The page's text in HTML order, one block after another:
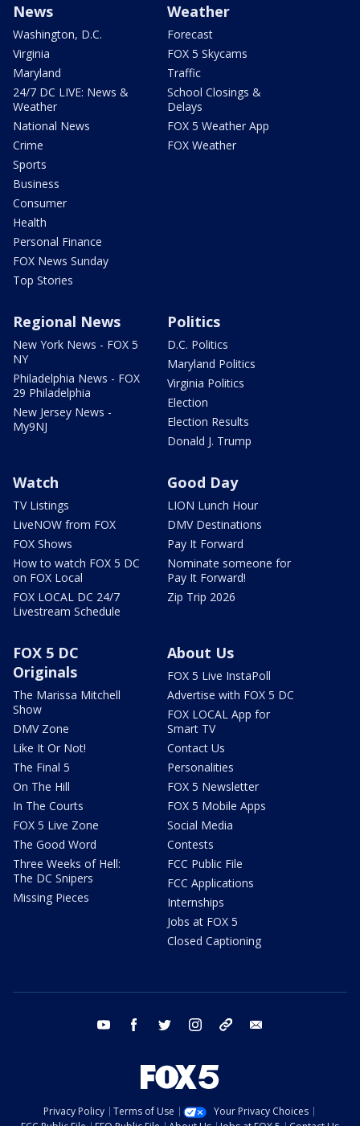
News
Washington, D.C.
Virginia
Maryland
24/7 DC LIVE: News &
Weather
National News
Crime
Sports
Business
Consumer
Health
Personal Finance
FOX News Sunday
Top Stories
Weather
Forecast
FOX 5 Skycams
Traffic
School Closings &
Delays
FOX 5 Weather App
FOX Weather
Regional News
New York News - FOX 5
NY
Philadelphia News - FOX
29 Philadelphia
New Jersey News -
My9NJ
Politics
D.C. Politics
Maryland Politics
Virginia Politics
Election
Election Results
Donald J. Trump
Watch
TV Listings
LiveNOW from FOX
FOX Shows
How to watch FOX 5 DC
on FOX Local
FOX LOCAL DC 24/7
Livestream Schedule
Good Day
LION Lunch Hour
DMV Destinations
Pay It Forward
Nominate someone for
Pay It Forward!
Zip Trip 2026
FOX 5 DC
Originals
The Marissa Mitchell
Show
DMV Zone
Like It Or Not!
The Final 5
On The Hill
In The Courts
FOX 5 Live Zone
The Good Word
Three Weeks of Hell:
The DC Snipers
Missing Pieces
About Us
FOX 5 Live InstaPoll
Advertise with FOX 5 DC
FOX LOCAL App for
Smart TV
Contact Us
Personalities
FOX 5 Newsletter
FOX 5 Mobile Apps
Social Media
Contests
FCC Public File
FCC Applications
Internships
Jobs at FOX 5
Closed Captioning
youtube facebook twitter instagram tiktok
Privacy Policy Terms of Use
Your Privacy Choices